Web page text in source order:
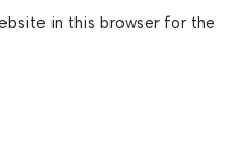
in this browser for the